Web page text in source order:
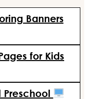
Banners
for Kids
Preschool